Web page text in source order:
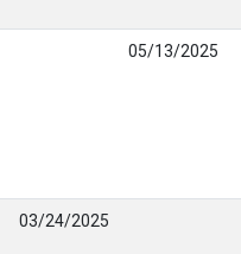
05/13/2025
03/24/2025